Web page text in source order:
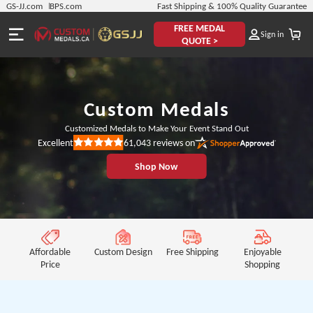
GS-JJ.com BPS.com Fast Shipping & 100% Quality Guarantee
FREE MEDAL
QUOTE >
Sign in
Custom Medals
Customized Medals to Make Your Event Stand Out
Rated
of
Excellent 61,043reviews on
Shop Now
Affordable
Price
Custom Design Free Shipping
Enjoyable
Shopping